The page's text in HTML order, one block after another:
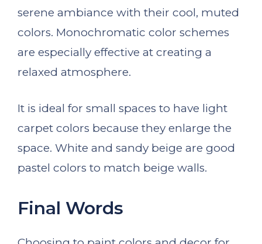
serene ambiance with their cool, muted
colors. Monochromatic color schemes
are especially effective at creating a
relaxed atmosphere.
It is ideal for small spaces to have light
carpet colors because they enlarge the
space. White and sandy beige are good
pastel colors to match beige walls.
Final Words